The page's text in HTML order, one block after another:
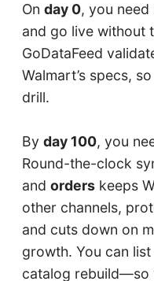
On day 0, you need
and go live without
GoDataFeed
Walmart’s specs,
drill.
By day 100, you
Round-the-clock
and orderskeeps
other channels,
and cuts down on
growth. You can list
catalog rebuild—so